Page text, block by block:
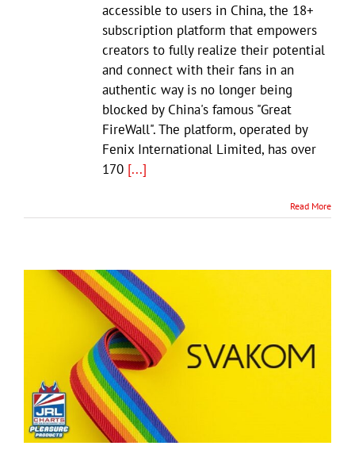
accessible to users in China, the 18+
subscription platform that empowers
creators to fully realize their potential
and connect with their fans in an
authentic way is no longer being
blocked by China's famous "Great
FireWall". The platform, operated by
Fenix International Limited, has over
170 [...]
Read More